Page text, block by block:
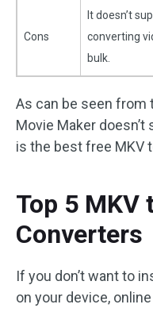
Cons
It doesn’t
converting
bulk.
As can be seen from
Movie Maker
is the best free MKV
Top 5 MKV
Converters
If you don’t want to
on your device,